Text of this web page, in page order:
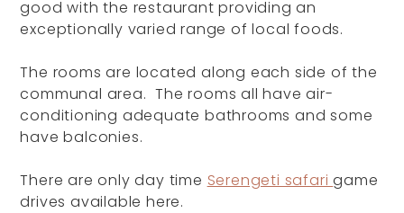
good with the restaurant providing an
exceptionally varied range of local foods.
The rooms are located along each side of the
communal area. The rooms all have air-
conditioning adequate bathrooms and some
have balconies.
There are only day time Serengeti safarigame
drives available here.